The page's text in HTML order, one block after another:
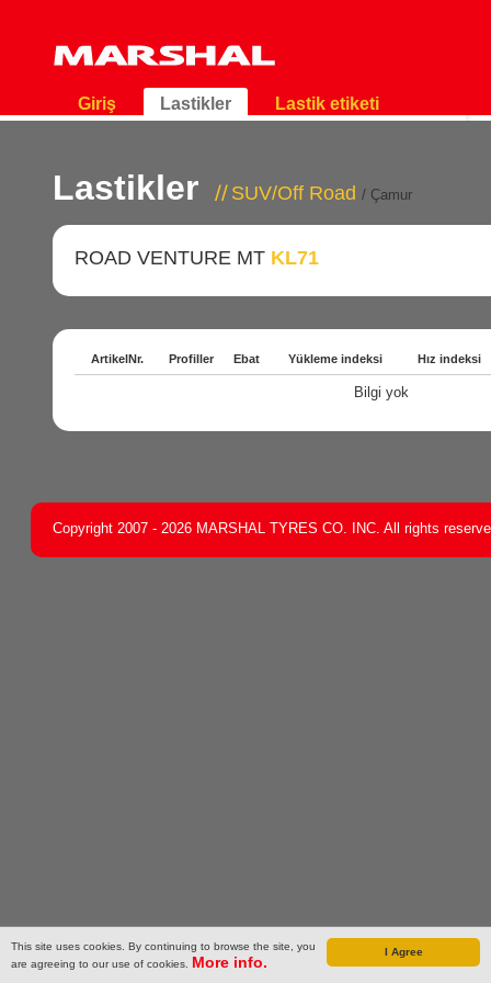
I Agree
This site uses cookies. By continuing to browse the site, you
are agreeing to our use of cookies. More info.
Giriş Lastikler Lastik etiketi
Lastikler SUV/Off Road / Çamur
ROAD VENTURE MT KL71
ArtikelNr. Profiller Ebat Yükleme indeksi Hız indeksi
Bilgi yok
Copyright 2007 - 2026 MARSHAL TYRES CO. INC. All rights